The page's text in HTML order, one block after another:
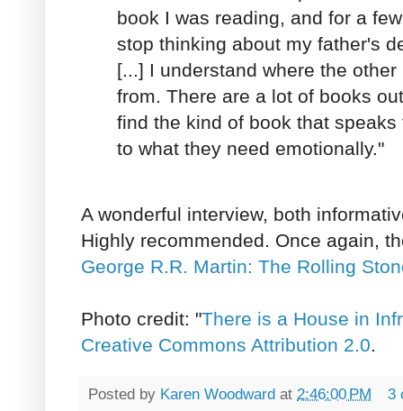
book I was reading, and for a
stop thinking about my father's
[...] I understand where the
from. There are a lot of books
find the kind of book that
to what they need emotionally."
A wonderful interview, both
Highly recommended. Once again,
George R.R. Martin: The Rolling
Photo credit: "There is a House in
Creative Commons Attribution 2.0.
Posted by Karen Woodward at 2:46:00 PM
3